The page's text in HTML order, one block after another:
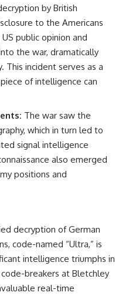
by British
to the Americans
public opinion and
the war, dramatically
This incident serves as a
of intelligence can
The war saw the
which in turn led to
signal intelligence
also emerged
positions and
decryption of German
code-named “Ultra,” is
intelligence triumphs in
breakers at Bletchley
real-time